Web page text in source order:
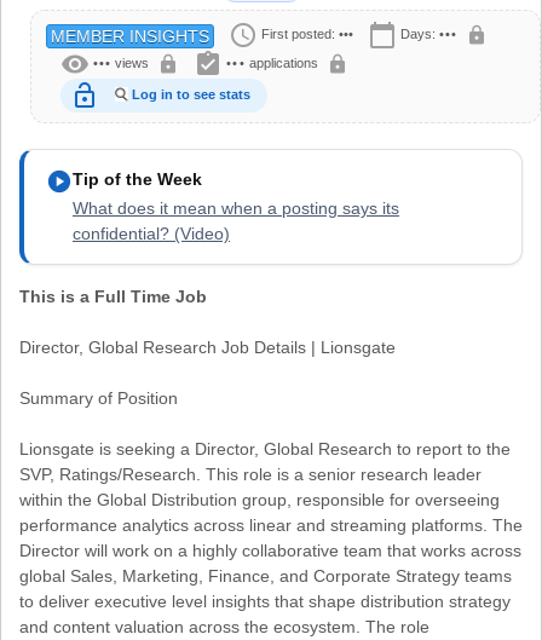
MEMBER INSIGHTS schedule First posted: ••• calendar_today Days: ••• lock
visibility ••• views lock assignment_turned_in ••• applications lock
lock_open Log in to see stats
play_circleTip of the Week
What does it mean when a posting says its
confidential? (Video)
This is a Full Time Job
Director, Global Research Job Details | Lionsgate
Summary of Position
Lionsgate is seeking a Director, Global Research to report to the
SVP, Ratings/Research. This role is a senior research leader
within the Global Distribution group, responsible for overseeing
performance analytics across linear and streaming platforms. The
Director will work on a highly collaborative team that works across
global Sales, Marketing, Finance, and Corporate Strategy teams
to deliver executive level insights that shape distribution strategy
and content valuation across the ecosystem. The role